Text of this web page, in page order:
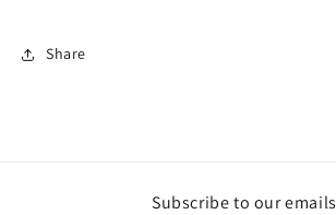
Share
Subscribe to our emails